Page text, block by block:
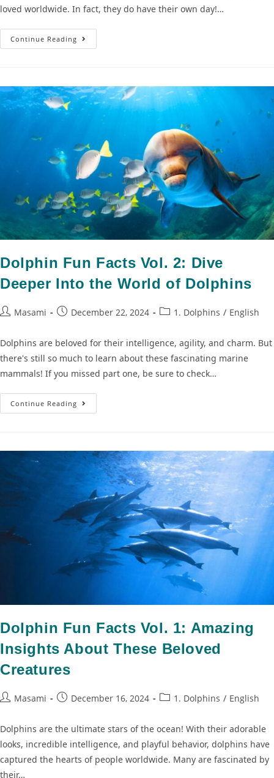
loved worldwide. In fact, they do have their own day!…
Continue Reading
Dolphin Fun Facts Vol. 2: Dive
Deeper Into the World of Dolphins
Masami December 22, 2024 1. Dolphins / English
Dolphins are beloved for their intelligence, agility, and charm. But
there's still so much to learn about these fascinating marine
mammals! If you missed part one, be sure to check…
Continue Reading
Dolphin Fun Facts Vol. 1: Amazing
Insights About These Beloved
Creatures
Masami December 16, 2024 1. Dolphins / English
Dolphins are the ultimate stars of the ocean! With their adorable
looks, incredible intelligence, and playful behavior, dolphins have
captured the hearts of people worldwide. Many are fascinated by
their…